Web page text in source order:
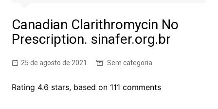
Canadian Clarithromycin No
Prescription. sinafer.org.br
25 de agosto de 2021 Sem categoria
Rating 4.6 stars, based on 111 comments